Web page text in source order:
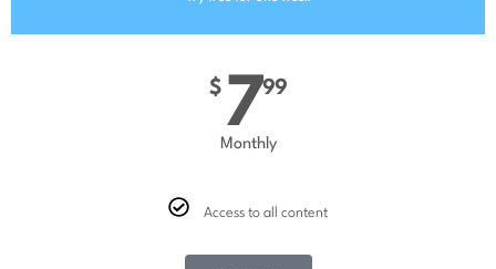
$ 799
Monthly
Access to all content